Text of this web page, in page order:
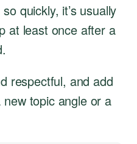
quickly, it’s usually
at least once after a
respectful, and add
topic angle or a